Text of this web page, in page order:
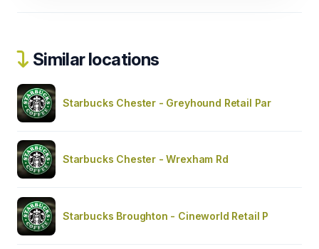
Similar locations
Starbucks Chester - Greyhound Retail Par
Starbucks Chester - Wrexham Rd
Starbucks Broughton - Cineworld Retail P